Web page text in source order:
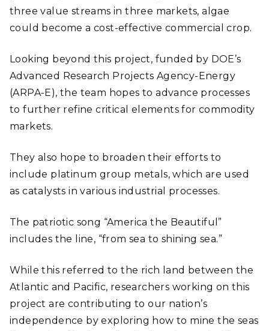
three value streams in three markets, algae
could become a cost-effective commercial crop.
Looking beyond this project, funded by DOE’s
Advanced Research Projects Agency-Energy
(ARPA-E), the team hopes to advance processes
to further refine critical elements for commodity
markets.
They also hope to broaden their efforts to
include platinum group metals, which are used
as catalysts in various industrial processes.
The patriotic song “America the Beautiful”
includes the line, “from sea to shining sea.”
While this referred to the rich land between the
Atlantic and Pacific, researchers working on this
project are contributing to our nation’s
independence by exploring how to mine the seas